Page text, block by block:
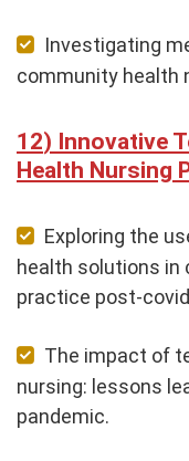
Investigating
community health
Innovative
Health Nursing
Exploring the
health solutions in
practice post-
The impact of
nursing: lessons
pandemic.